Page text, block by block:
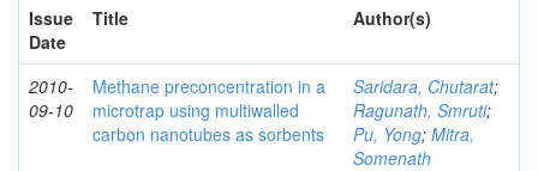
Issue
Date
Title Author(s)
2010-
09-10
Methane preconcentration in a
microtrap using multiwalled
carbon nanotubes as sorbents
Saridara, Chutarat;
Ragunath, Smruti;
Pu, Yong; Mitra,
Somenath